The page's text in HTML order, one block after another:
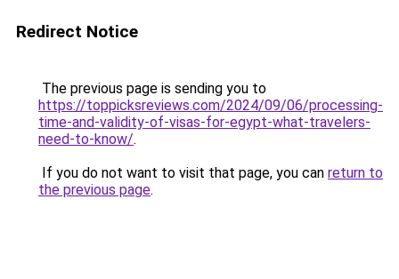
Redirect Notice
The previous page is sending you to
https://toppicksreviews.com/2024/09/06/processing-
time-and-validity-of-visas-for-egypt-what-travelers-
need-to-know/.
If you do not want to visit that page, you can return to
the previous page.